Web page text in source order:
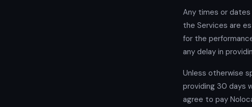
Any times or
the Services are
for the
any delay in
Unless otherwise
providing 30 days
agree to pay